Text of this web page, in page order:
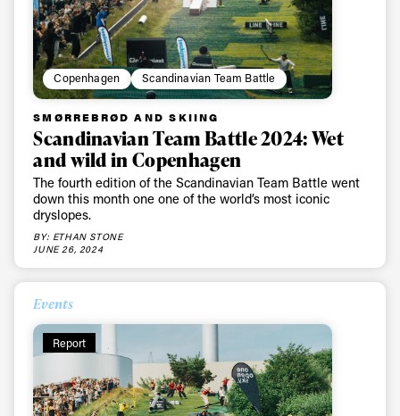
Copenhagen Scandinavian Team Battle
SMØRREBRØD AND SKIING
Scandinavian Team Battle 2024: Wet
and wild in Copenhagen
The fourth edition of the Scandinavian Team Battle went
down this month one one of the world’s most iconic
dryslopes.
BY: ETHAN STONE
JUNE 26, 2024
Events
Report